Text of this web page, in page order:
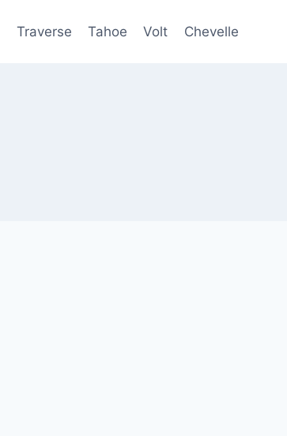
Traverse Tahoe Volt Chevelle